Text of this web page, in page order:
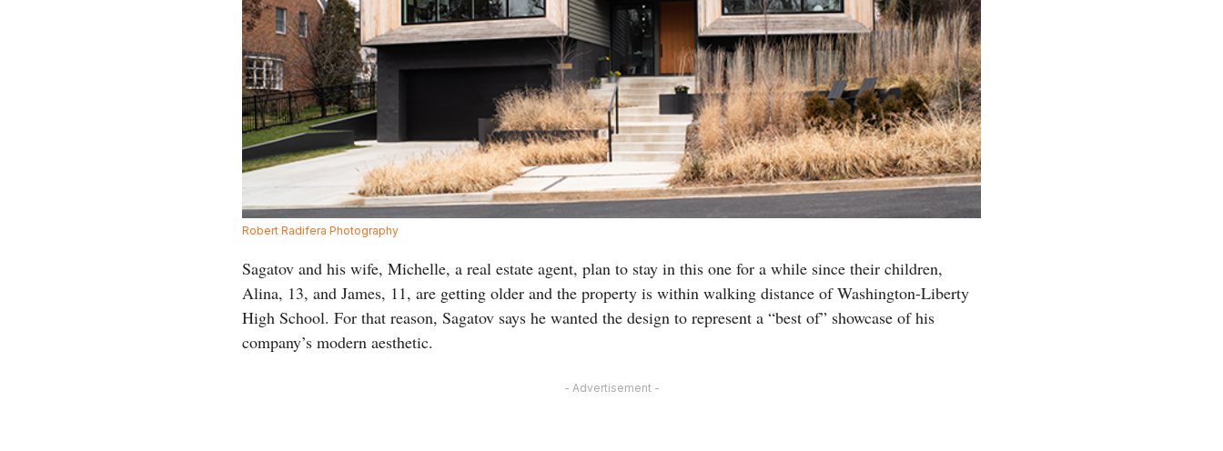
Robert Radifera Photography
Sagatov and his wife, Michelle, a real estate agent, plan to stay in this one for a while since their children,
Alina, 13, and James, 11, are getting older and the property is within walking distance of Washington-Liberty
High School. For that reason, Sagatov says he wanted the design to represent a “best of” showcase of his
company’s modern aesthetic.
- Advertisement -